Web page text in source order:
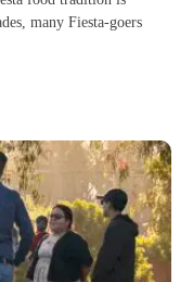
many Fiesta-goers